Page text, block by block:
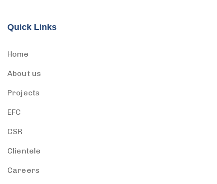
Quick Links
Home
About us
Projects
EFC
CSR
Clientele
Careers